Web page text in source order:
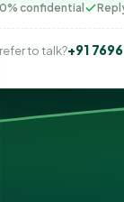
confidential
to talk?+91